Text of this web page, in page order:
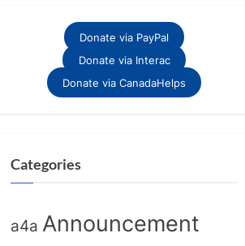
Donate via PayPal
Donate via Interac
Donate via CanadaHelps
Categories
a4a Announcement